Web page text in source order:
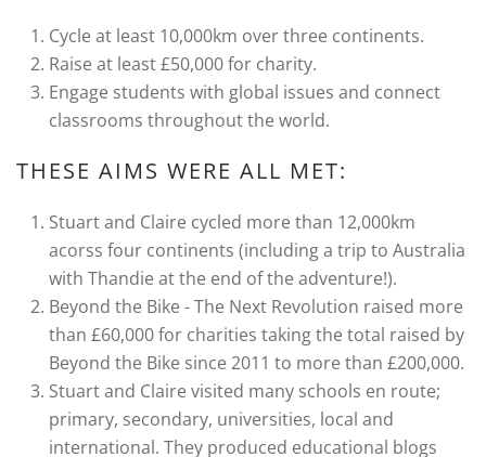
Cycle at least 10,000km over three continents.
Raise at least £50,000 for charity.
Engage students with global issues and connect
classrooms throughout the world.
THESE AIMS WERE ALL MET:
Stuart and Claire cycled more than 12,000km
acorss four continents (including a trip to Australia
with Thandie at the end of the adventure!).
Beyond the Bike - The Next Revolution raised more
than £60,000 for charities taking the total raised by
Beyond the Bike since 2011 to more than £200,000.
Stuart and Claire visited many schools en route;
primary, secondary, universities, local and
international. They produced educational blogs